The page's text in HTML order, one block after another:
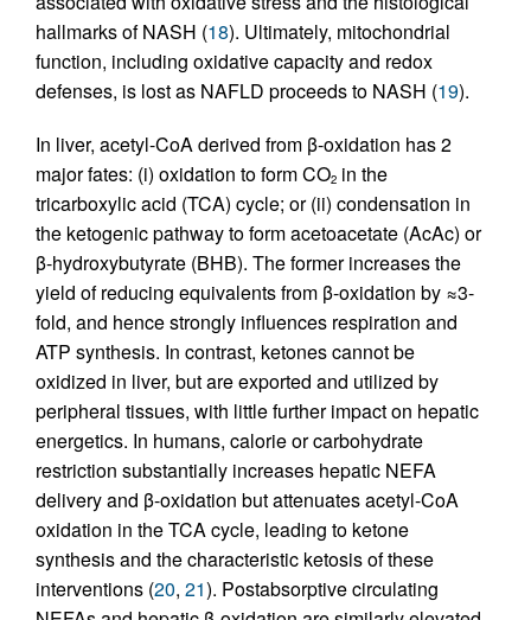
hallmarks of NASH (18). Ultimately, mitochondrial
function, including oxidative capacity and redox
defenses, is lost as NAFLD proceeds to NASH (19).
In liver, acetyl-CoA derived from β-oxidation has 2
major fates: (i) oxidation to form CO2 in the
tricarboxylic acid (TCA) cycle; or (ii) condensation in
the ketogenic pathway to form acetoacetate (AcAc) or
β-hydroxybutyrate (BHB). The former increases the
yield of reducing equivalents from β-oxidation by ≈3-
fold, and hence strongly influences respiration and
ATP synthesis. In contrast, ketones cannot be
oxidized in liver, but are exported and utilized by
peripheral tissues, with little further impact on hepatic
energetics. In humans, calorie or carbohydrate
restriction substantially increases hepatic NEFA
delivery and β-oxidation but attenuates acetyl-CoA
oxidation in the TCA cycle, leading to ketone
synthesis and the characteristic ketosis of these
interventions (20, 21). Postabsorptive circulating